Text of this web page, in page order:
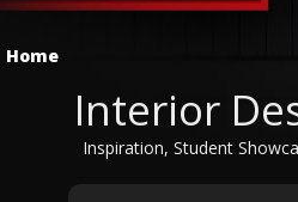
Home
Interior
Inspiration, Student